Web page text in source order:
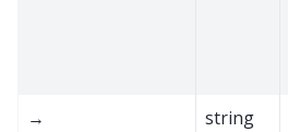
→
string